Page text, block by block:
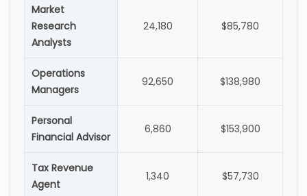
Market
Research
Analysts
24,180 $85,780
Operations
Managers
92,650 $138,980
Personal
Financial Advisor
6,860 $153,900
Tax Revenue
Agent
1,340 $57,730